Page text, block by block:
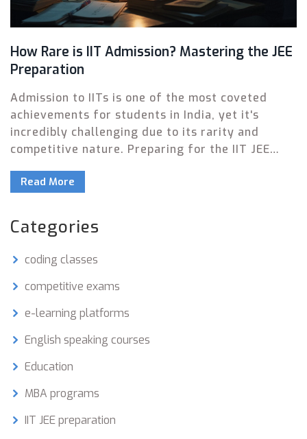
How Rare is IIT Admission? Mastering the JEE
Preparation
Admission to IITs is one of the most coveted
achievements for students in India, yet it's
incredibly challenging due to its rarity and
competitive nature. Preparing for the IIT JEE
perseverance. This article explores the rarity of
and tips on how to prepare effectively. Discover
the secrets to cracking one of the toughest
entrance exams and securing a spot in
prestigious IITs.
Read More
Categories
coding classes
competitive exams
e-learning platforms
English speaking courses
Education
MBA programs
IIT JEE preparation